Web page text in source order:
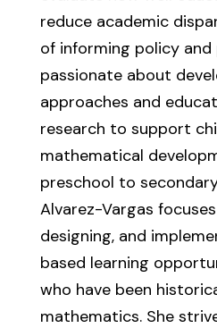
reduce academic
of informing policy and
passionate about
approaches and
research to support
mathematical
preschool to
Alvarez-Vargas
designing, and
based learning
who have been
mathematics. She